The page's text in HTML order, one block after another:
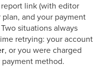
link (with editor
and your payment
situations always
retrying: your account
, or you were charged
method.